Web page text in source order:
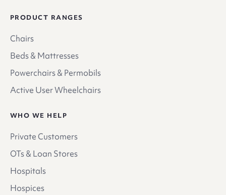
PRODUCT RANGES
Chairs
Beds & Mattresses
Powerchairs & Permobils
Active User Wheelchairs
WHO WE HELP
Private Customers
OTs & Loan Stores
Hospitals
Hospices